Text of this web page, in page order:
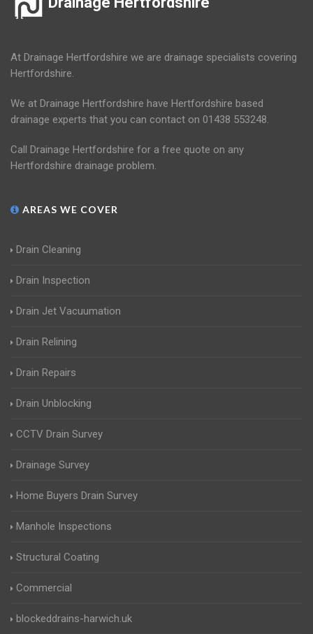
At Drainage Hertfordshire we are drainage specialists covering
Hertfordshire.
We at Drainage Hertfordshire have Hertfordshire based
drainage experts that you can contact on 01438 553248.
Call Drainage Hertfordshire for a free quote on any
Hertfordshire drainage problem.
AREAS WE COVER
Drain Cleaning
Drain Inspection
Drain Jet Vacuumation
Drain Relining
Drain Repairs
Drain Unblocking
CCTV Drain Survey
Drainage Survey
Home Buyers Drain Survey
Manhole Inspections
Structural Coating
Commercial
blockeddrains-harwich.uk